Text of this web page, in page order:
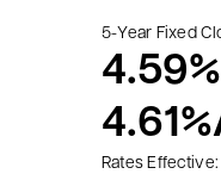
5-Year Fixed
4.59%
4.61%
Rates